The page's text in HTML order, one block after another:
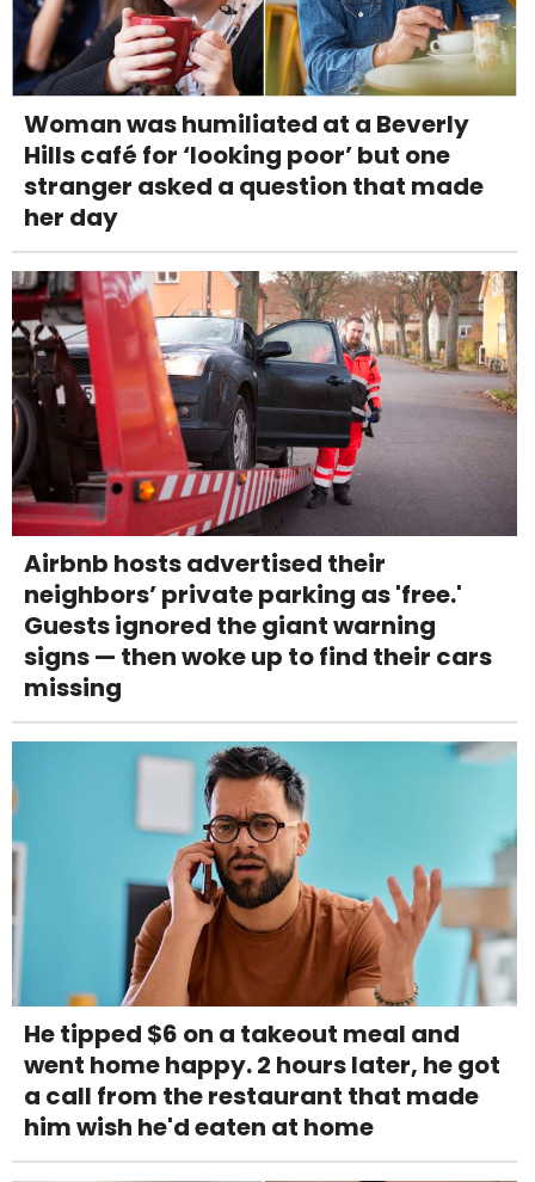
Woman was humiliated at a Beverly
Hills café for ‘looking poor’ but one
stranger asked a question that made
her day
Airbnb hosts advertised their
neighbors’ private parking as 'free.'
Guests ignored the giant warning
signs — then woke up to find their cars
missing
He tipped $6 on a takeout meal and
went home happy. 2 hours later, he got
a call from the restaurant that made
him wish he'd eaten at home